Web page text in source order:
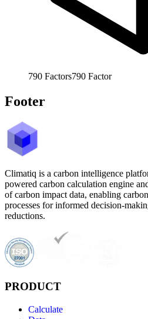
790 Factors790 Factor
Footer
Climatiq is a carbon intelligence
powered carbon calculation engine
of carbon impact data, enabling
processes for informed decision-
reductions.
PRODUCT
Calculate